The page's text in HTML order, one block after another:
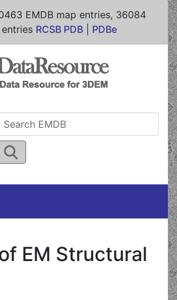
EMDB map entries, 36084
RCSB PDB PDBe
EM Structural